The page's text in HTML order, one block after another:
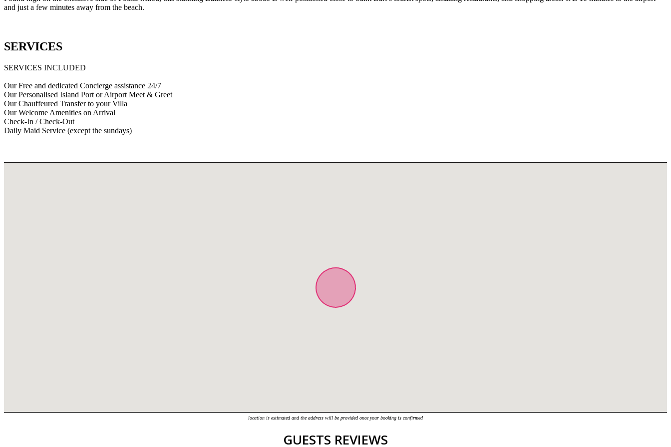
and just a few minutes away from the beach.
SERVICES
SERVICES INCLUDED
Our Free and dedicated Concierge assistance 24/7
Our Personalised Island Port or Airport Meet & Greet
Our Chauffeured Transfer to your Villa
Our Welcome Amenities on Arrival
Check-In / Check-Out
Daily Maid Service (except the sundays)
location is estimated and the address will be provided once your booking is confirmed
GUESTS REVIEWS